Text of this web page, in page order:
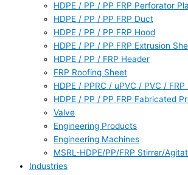
HDPE / PP / PP FRP Perforator
HDPE / PP / PP FRP Duct
HDPE / PP / PP FRP Hood
HDPE / PP / PP FRP Extrusion
HDPE / PP / FRP Header
FRP Roofing Sheet
HDPE / PPRC / uPVC / PVC /
HDPE / PP / PP FRP Fabricated
Valve
Engineering Products
Engineering Machines
MSRL-HDPE/PP/FRP Stirrer/
Industries